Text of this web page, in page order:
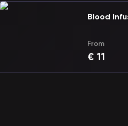
Blood
From
€ 11